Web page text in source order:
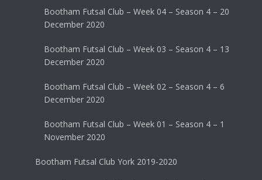
Bootham Futsal Club – Week 04 – Season 4 – 20
December 2020
Bootham Futsal Club – Week 03 – Season 4 – 13
December 2020
Bootham Futsal Club – Week 02 – Season 4 – 6
December 2020
Bootham Futsal Club – Week 01 – Season 4 – 1
November 2020
Bootham Futsal Club York 2019-2020